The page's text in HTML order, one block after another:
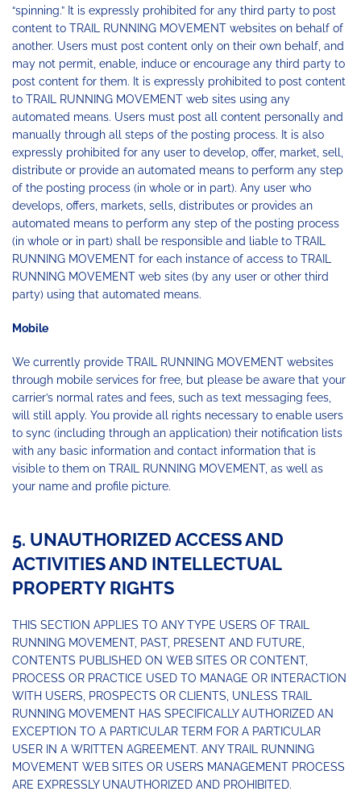
“spinning.” It is expressly prohibited for any third party to post
content to TRAIL RUNNING MOVEMENT websites on behalf of
another. Users must post content only on their own behalf, and
may not permit, enable, induce or encourage any third party to
post content for them. It is expressly prohibited to post content
to TRAIL RUNNING MOVEMENT web sites using any
automated means. Users must post all content personally and
manually through all steps of the posting process. It is also
expressly prohibited for any user to develop, offer, market, sell,
distribute or provide an automated means to perform any step
of the posting process (in whole or in part). Any user who
develops, offers, markets, sells, distributes or provides an
automated means to perform any step of the posting process
(in whole or in part) shall be responsible and liable to TRAIL
RUNNING MOVEMENT for each instance of access to TRAIL
RUNNING MOVEMENT web sites (by any user or other third
party) using that automated means.
Mobile
We currently provide TRAIL RUNNING MOVEMENT websites
through mobile services for free, but please be aware that your
carrier’s normal rates and fees, such as text messaging fees,
will still apply. You provide all rights necessary to enable users
to sync (including through an application) their notification lists
with any basic information and contact information that is
visible to them on TRAIL RUNNING MOVEMENT, as well as
your name and profile picture.
5. UNAUTHORIZED ACCESS AND
ACTIVITIES AND INTELLECTUAL
PROPERTY RIGHTS
THIS SECTION APPLIES TO ANY TYPE USERS OF TRAIL
RUNNING MOVEMENT, PAST, PRESENT AND FUTURE,
CONTENTS PUBLISHED ON WEB SITES OR CONTENT,
PROCESS OR PRACTICE USED TO MANAGE OR INTERACTION
WITH USERS, PROSPECTS OR CLIENTS, UNLESS TRAIL
RUNNING MOVEMENT HAS SPECIFICALLY AUTHORIZED AN
EXCEPTION TO A PARTICULAR TERM FOR A PARTICULAR
USER IN A WRITTEN AGREEMENT. ANY TRAIL RUNNING
MOVEMENT WEB SITES OR USERS MANAGEMENT PROCESS
ARE EXPRESSLY UNAUTHORIZED AND PROHIBITED.